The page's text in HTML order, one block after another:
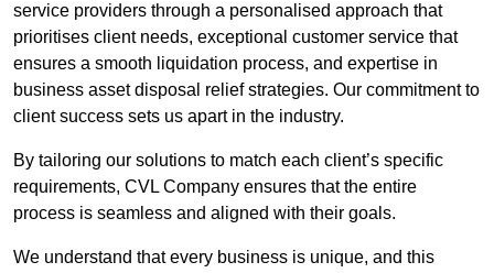
service providers through a personalised approach that
prioritises client needs, exceptional customer service that
ensures a smooth liquidation process, and expertise in
business asset disposal relief strategies. Our commitment to
client success sets us apart in the industry.
By tailoring our solutions to match each client’s specific
requirements, CVL Company ensures that the entire
process is seamless and aligned with their goals.
We understand that every business is unique, and this